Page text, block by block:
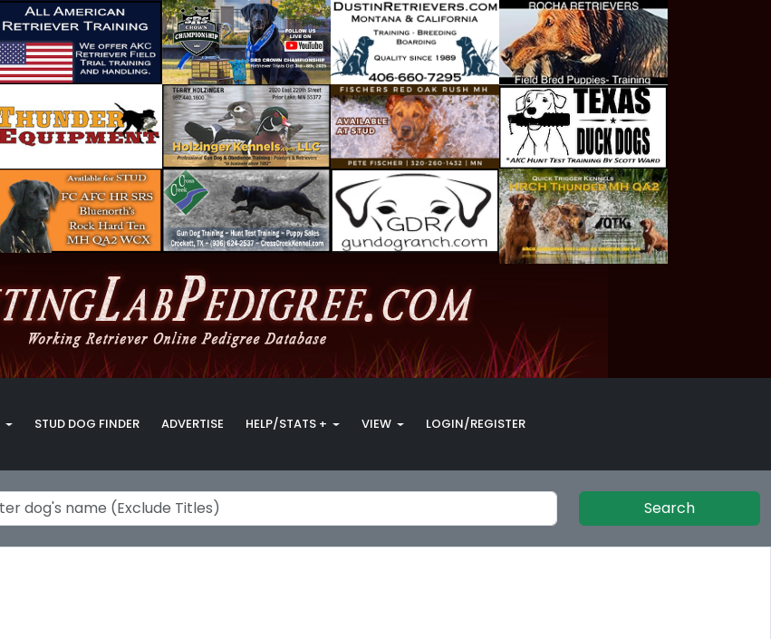
STUD DOG FINDER ADVERTISE HELP/STATS + VIEW LOGIN/REGISTER
Search